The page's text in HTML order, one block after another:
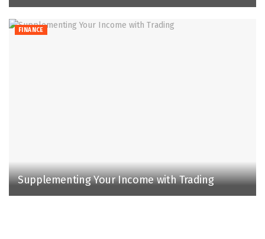
FINANCE
Supplementing Your Income with Trading